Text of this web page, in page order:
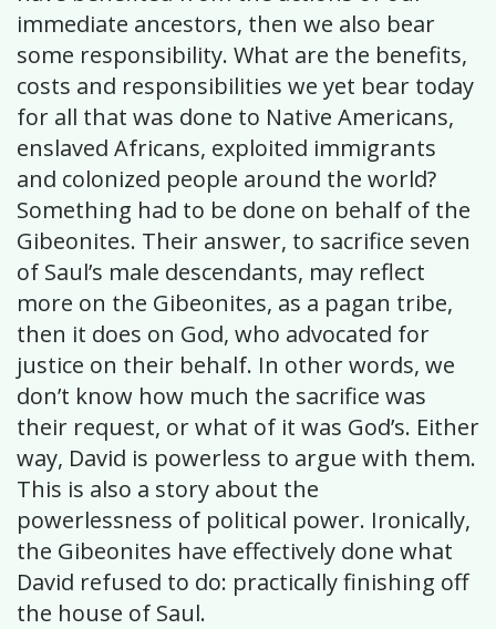
immediate ancestors, then we also bear
some responsibility. What are the benefits,
costs and responsibilities we yet bear today
for all that was done to Native Americans,
enslaved Africans, exploited immigrants
and colonized people around the world?
Something had to be done on behalf of the
Gibeonites. Their answer, to sacrifice seven
of Saul’s male descendants, may reflect
more on the Gibeonites, as a pagan tribe,
then it does on God, who advocated for
justice on their behalf. In other words, we
don’t know how much the sacrifice was
their request, or what of it was God’s. Either
way, David is powerless to argue with them.
This is also a story about the
powerlessness of political power. Ironically,
the Gibeonites have effectively done what
David refused to do: practically finishing off
the house of Saul.